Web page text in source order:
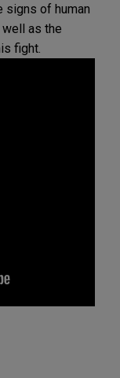
signs of human
as the
fight.